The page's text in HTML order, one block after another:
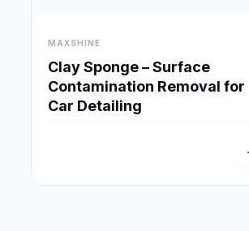
MAXSHINE
Clay Sponge – Surface
Contamination Removal for
Car Detailing